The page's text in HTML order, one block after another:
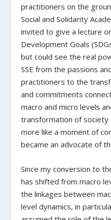
practitioners on the
Social and Solidarity
invited to give a lecture
Development Goals
but could see the real
SSE from the passions
practitioners to the
and commitments
macro and micro levels
transformation of society
more like a moment of
became an advocate of
Since my conversion to
has shifted from macro
the linkages between
level dynamics, in